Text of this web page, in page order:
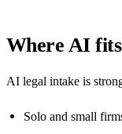
Where AI
AI legal intake is
Solo and small